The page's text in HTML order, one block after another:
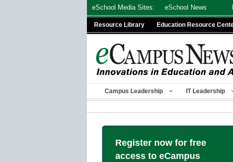
eSchool Media Sites: eSchool News
Resource Library Education Resource
Campus Leadership IT Leadership
Register now for free
access to eCampus